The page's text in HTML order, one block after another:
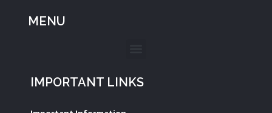
MENU
IMPORTANT LINKS